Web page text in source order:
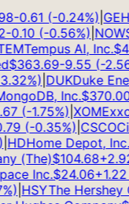
-0.61(-0.24%)|GEHC
(-0.56%)|NOW
Tempus AI, Inc.$
363.69-9.55(-2.56
%)|DUKDuke
Inc.$370.00-
(-1.75%)|XOM
(-0.35%)|CSCO
Home Depot, Inc.
(The)$104.68+2.92
Inc.$24.06+1.22(
|HSYThe Hershey